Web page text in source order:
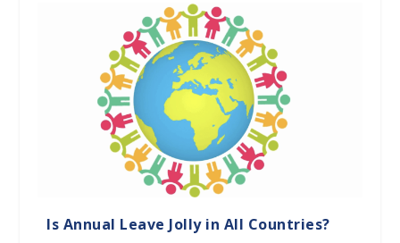
Is Annual Leave Jolly in All Countries?